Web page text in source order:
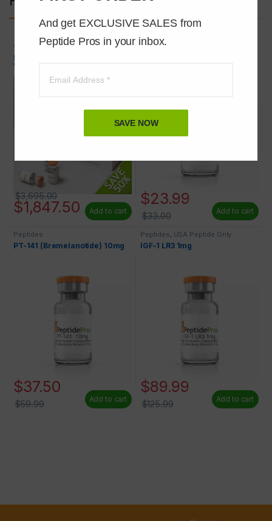
Wholesale Peptides
Melanotan 2 (MT-2) 10mg 100
VIALS 50% OFF
$1,847.50
$3,695.00
Add to cart
Peptides
$23.99
$33.00 Add to cart
Peptides
PT-141 (Bremelanotide) 10mg
$37.50
$59.99 Add to cart
Peptides, USA Peptide Only
IGF-1 LR3 1mg
$89.99
$125.99 Add to cart
And get EXCLUSIVE SALES from
Peptide Pros in your inbox.
SAVE NOW